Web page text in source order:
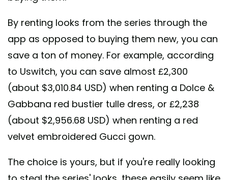
By renting looks from the series through the
app as opposed to buying them new, you can
save a ton of money. For example, according
to Uswitch, you can save almost £2,300
(about $3,010.84 USD) when renting a Dolce &
Gabbana red bustier tulle dress, or £2,238
(about $2,956.68 USD) when renting a red
velvet embroidered Gucci gown.
The choice is yours, but if you're really looking